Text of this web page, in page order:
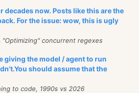
decades now. Posts like this are the
For the issue: wow, this is ugly
"Optimizing" concurrent regexes
giving the model / agent to run
should assume that the
to code, 1990s vs 2026